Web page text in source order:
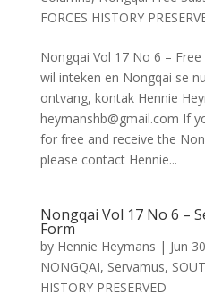
FORCES HISTORY
Nongqai Vol 17 No 6 –
wil inteken en Nongqai se
ontvang, kontak Hennie
heymanshb@gmail.com If
for free and receive the
please contact Hennie...
Nongqai Vol 17 No 6 –
Form
by Hennie Heymans | Jun
NONGQAI, Servamus,
HISTORY PRESERVED